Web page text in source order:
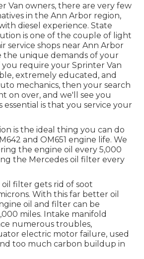
Van owners, there are very few
in the Ann Arbor region,
diesel experience. State
is one of the couple of light
service shops near Ann Arbor
the unique demands of your
you require your Sprinter Van
extremely educated, and
mechanics, then your search
on over, and we'll see you
essential is that you service your
is the ideal thing you can do
and OM651 engine life. We
the engine oil every 5,000
the Mercedes oil filter every
filter gets rid of soot
With this far better oil
oil and filter can be
miles. Intake manifold
numerous troubles,
electric motor failure, used
too much carbon buildup in